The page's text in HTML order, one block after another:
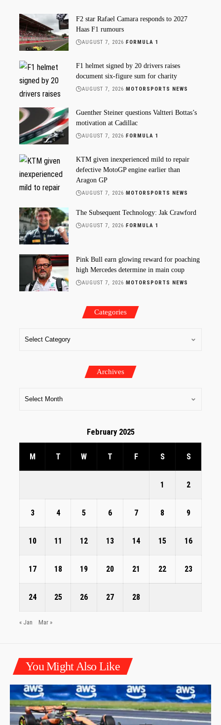
F2 star Rafael Camara responds to 2027
Haas F1 rumours
AUGUST 7, 2026 FORMULA 1
F1 helmet signed by 20 drivers raises
document six-figure sum for charity
AUGUST 7, 2026 MOTORSPORTS NEWS
Guenther Steiner questions Valtteri Bottas’s
motivation at Cadillac
AUGUST 7, 2026 FORMULA 1
KTM given inexperienced mild to repair
defective MotoGP engine earlier than
Aragon GP
AUGUST 7, 2026 MOTORSPORTS NEWS
The Subsequent Technology: Jak Crawford
AUGUST 7, 2026 FORMULA 1
Pink Bull earn glowing reward for poaching
high Mercedes determine in main coup
AUGUST 7, 2026 MOTORSPORTS NEWS
Categories
Archives
February 2025
M T W T F S S
1 2
3 4 5 6 7 8 9
10 11 12 13 14 15 16
17 18 19 20 21 22 23
24 25 26 27 28
« Jan Mar »
You Might Also Like